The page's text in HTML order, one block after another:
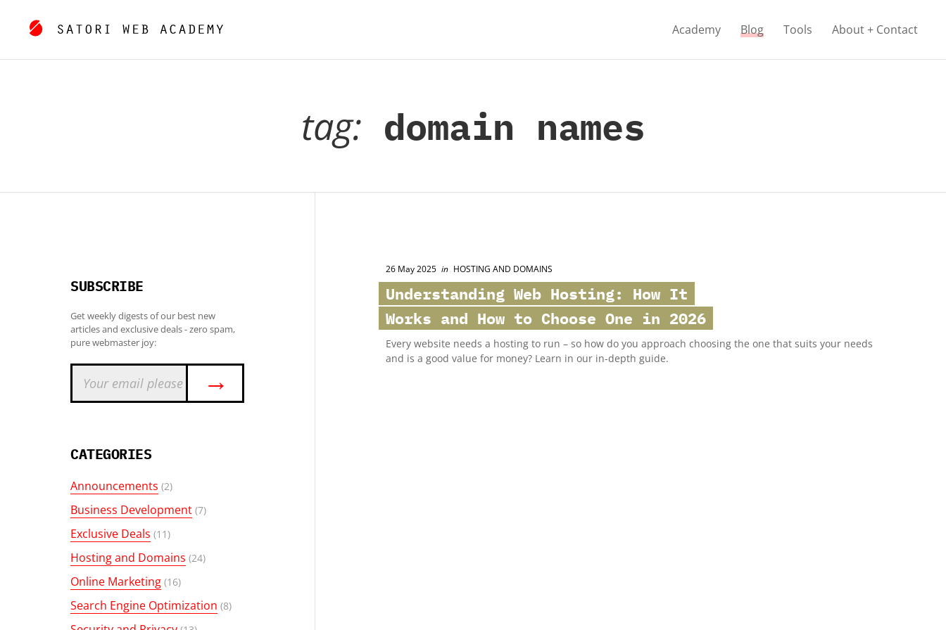
Academy Blog Tools About + Contact
tag: domain names
SUBSCRIBE
Get weekly digests of our best new
articles and exclusive deals - zero spam,
pure webmaster joy:
→
CATEGORIES
Announcements (2)
Business Development (7)
Exclusive Deals (11)
Hosting and Domains (24)
Online Marketing (16)
Search Engine Optimization (8)
26 May 2025 in HOSTING AND DOMAINS
Understanding Web Hosting: How It
Works and How to Choose One in 2026
Every website needs a hosting to run – so how do you approach choosing the one that suits your needs
and is a good value for money? Learn in our in-depth guide.